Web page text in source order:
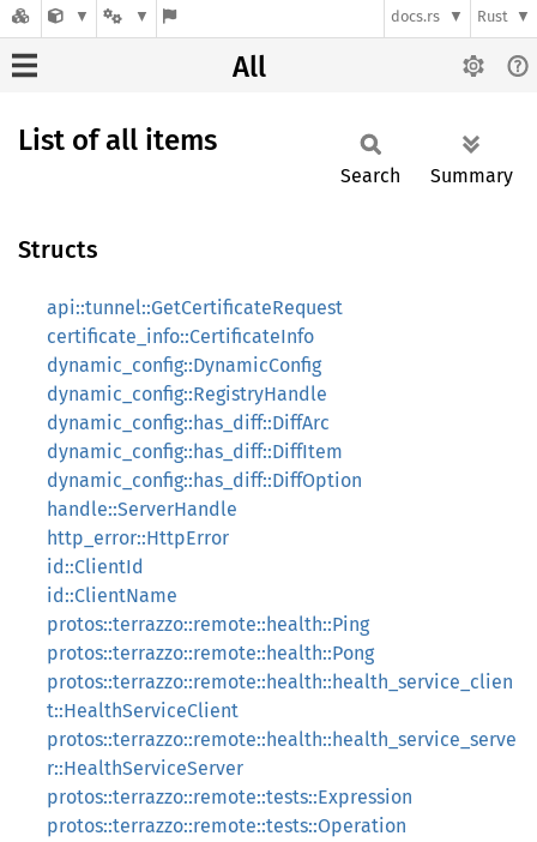
docs.rs Rust
All
List of all items
Search Summary
Structs
api::tunnel::GetCertificateRequest
certificate_info::CertificateInfo
dynamic_config::DynamicConfig
dynamic_config::RegistryHandle
dynamic_config::has_diff::DiffArc
dynamic_config::has_diff::DiffItem
dynamic_config::has_diff::DiffOption
handle::ServerHandle
http_error::HttpError
id::ClientId
id::ClientName
protos::terrazzo::remote::health::Ping
protos::terrazzo::remote::health::Pong
protos::terrazzo::remote::health::health_service_clien
t::HealthServiceClient
protos::terrazzo::remote::health::health_service_serve
r::HealthServiceServer
protos::terrazzo::remote::tests::Expression
protos::terrazzo::remote::tests::Operation